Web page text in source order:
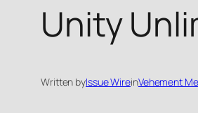
Unity
Written byIssue WireinVehement